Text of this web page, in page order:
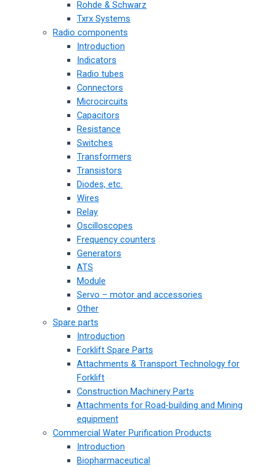
Rohde & Schwarz
Txrx Systems
Radio components
Introduction
Indicators
Radio tubes
Connectors
Microcircuits
Capacitors
Resistance
Switches
Transformers
Transistors
Diodes, etc.
Wires
Relay
Oscilloscopes
Frequency counters
Generators
ATS
Module
Servo – motor and accessories
Other
Spare parts
Introduction
Forklift Spare Parts
Attachments & Transport Technology for
Forklift
Construction Machinery Parts
Attachments for Road-building and Mining
equipment
Commercial Water Purification Products
Introduction
Biopharmaceutical